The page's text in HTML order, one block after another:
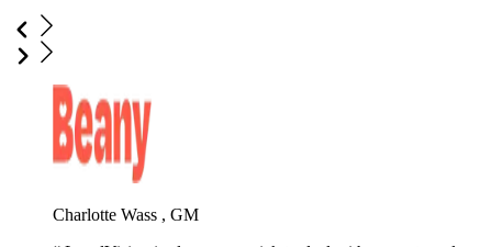
Charlotte Wass , GM